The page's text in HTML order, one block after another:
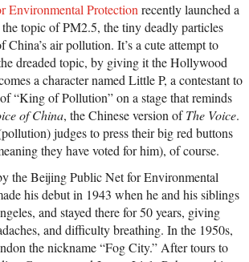
Environmental Protectionrecently launched a
topic of PM2.5, the tiny deadly particles
China’s air pollution. It’s a cute attempt to
dreaded topic, by giving it the Hollywood
a character named Little P, a contestant to
“King of Pollution” on a stage that reminds
of China, the Chinese version ofThe Voice.
judges to press their big red buttons
they have voted for him), of course.
the Beijing Public Net for Environmental
his debut in 1943 when he and his siblings
and stayed there for 50 years, giving
and difficulty breathing. In the 1950s,
the nickname “Fog City.” After tours to